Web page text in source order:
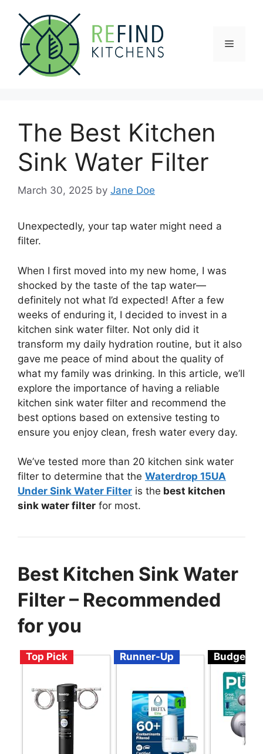
content
Menu
The Best Kitchen
Sink Water Filter
March 30, 2025 by Jane Doe
Unexpectedly, your tap water might need a
filter.
When I first moved into my new home, I was
shocked by the taste of the tap water—
definitely not what I’d expected! After a few
weeks of enduring it, I decided to invest in a
kitchen sink water filter. Not only did it
transform my daily hydration routine, but it also
gave me peace of mind about the quality of
what my family was drinking. In this article, we’ll
explore the importance of having a reliable
kitchen sink water filter and recommend the
best options based on extensive testing to
ensure you enjoy clean, fresh water every day.
We’ve tested more than 20 kitchen sink water
filter to determine that the Waterdrop 15UA
Under Sink Water Filter is the best kitchen
sink water filter for most.
Best Kitchen Sink Water
Filter – Recommended
for you
Top Pick Runner-Up Budget